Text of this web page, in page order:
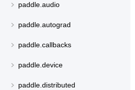
paddle.audio
paddle.autograd
paddle.callbacks
paddle.device
paddle.distributed